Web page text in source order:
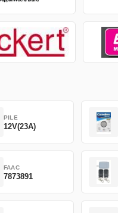
PILE
12V(23A)
FAAC
7873891